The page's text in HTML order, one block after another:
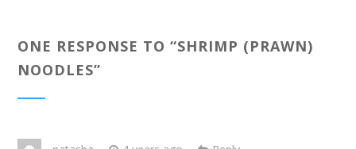
ONE RESPONSE TO “SHRIMP (PRAWN)
NOODLES”